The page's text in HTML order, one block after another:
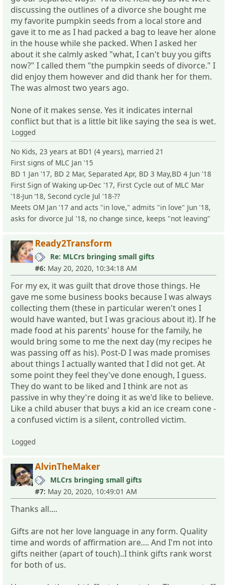
discussing the outlines of a divorce she bought me
my favorite pumpkin seeds from a local store and
gave it to me as I had packed a bag to leave her alone
in the house while she packed. When I asked her
about it she calmly asked "what, I can't buy you gifts
now?" I called them "the pumpkin seeds of divorce." I
did enjoy them however and did thank her for them.
The was almost two years ago.
None of it makes sense. Yes it indicates internal
conflict but that is a little bit like saying the sea is wet.
Logged
No Kids, 23 years at BD1 (4 years), married 21
First signs of MLC Jan '15
BD 1 Jan '17, BD 2 Mar, Separated Apr, BD 3 May,BD 4 Jun '18
First Sign of Waking up-Dec '17, First Cycle out of MLC Mar
'18-Jun ‘18, Second cycle Jul '18-??
Meets OM Jan '17 and acts "in love," admits "in love" Jun '18,
asks for divorce Jul '18, no change since, keeps "not leaving"
Ready2Transform
Re: MLCrs bringing small gifts
#6: May 20, 2020, 10:34:18 AM
For my ex, it was guilt that drove those things. He
gave me some business books because I was always
collecting them (these in particular weren't ones I
would have wanted, but I was gracious about it). If he
made food at his parents' house for the family, he
would bring some to me the next day (my recipes he
was passing off as his). Post-D I was made promises
about things I actually wanted that I did not get. At
some point they feel they've done enough, I guess.
They do want to be liked and I think are not as
passive in why they're doing it as we'd like to believe.
Like a child abuser that buys a kid an ice cream cone -
a confused victim is a silent, controlled victim.
Logged
AlvinTheMaker
MLCrs bringing small gifts
#7: May 20, 2020, 10:49:01 AM
Thanks all....
Gifts are not her love language in any form. Quality
time and words of affirmation are.... And I'm not into
gifts neither (apart of touch)..I think gifts rank worst
for both of us.